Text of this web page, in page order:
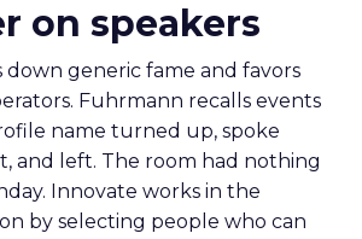
on speakers
generic fame and favors
Fuhrmann recalls events
name turned up, spoke
and left. The room had nothing
Innovate works in the
by selecting people who can